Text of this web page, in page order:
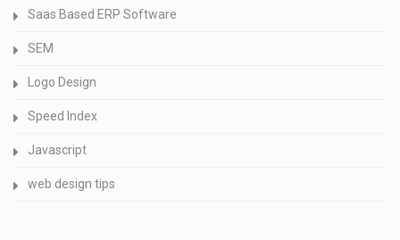
Saas Based ERP Software
SEM
Logo Design
Speed Index
Javascript
web design tips